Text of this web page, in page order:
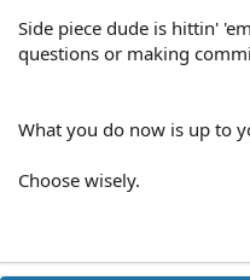
Side piece dude is hittin'
questions or making
What you do now is up to
Choose wisely.